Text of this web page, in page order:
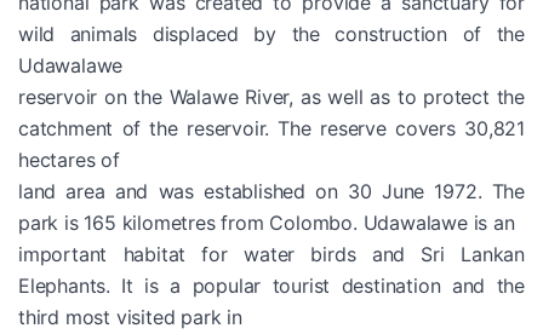
wild animals displaced by the construction of the
Udawalawe
reservoir on the Walawe River, as well as to protect the
catchment of the reservoir. The reserve covers 30,821
hectares of
land area and was established on 30 June 1972. The
park is 165 kilometres from Colombo. Udawalawe is an
important habitat for water birds and Sri Lankan
Elephants. It is a popular tourist destination and the
third most visited park in